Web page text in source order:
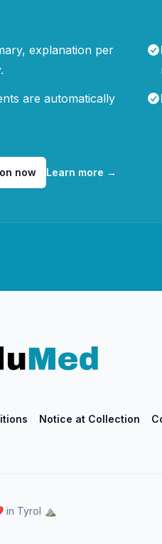
explanation per
are automatically
now Learn more →
Notice at Collection
in Tyrol ⛰️